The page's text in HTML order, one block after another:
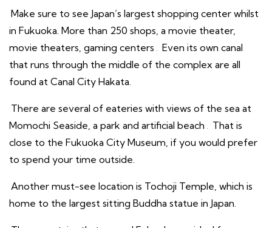
Make sure to see Japan’s largest shopping center whilst
in Fukuoka. More than 250 shops, a movie theater,
movie theaters, gaming centers . Even its own canal
that runs through the middle of the complex are all
found at Canal City Hakata.
There are several of eateries with views of the sea at
Momochi Seaside, a park and artificial beach . That is
close to the Fukuoka City Museum, if you would prefer
to spend your time outside.
Another must-see location is Tochoji Temple, which is
home to the largest sitting Buddha statue in Japan.